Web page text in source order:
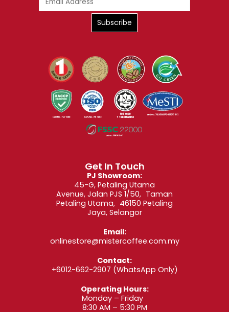
Get In Touch
PJ Showroom:
45-G, Petaling Utama
Avenue, Jalan PJS 1/50, Taman
Petaling Utama, 46150 Petaling
Jaya, Selangor
Email:
onlinestore@mistercoffee.com.my
Contact:
+6012-662-2907 (WhatsApp Only)
Operating Hours:
Monday – Friday
8:30 AM – 5:30 PM